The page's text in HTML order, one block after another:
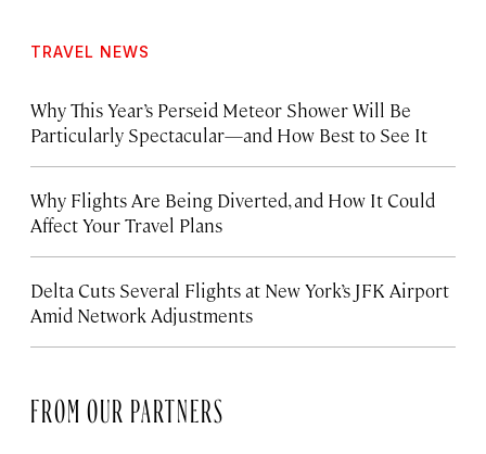
TRAVEL NEWS
Why This Year’s Perseid Meteor Shower Will Be
Particularly Spectacular—and How Best to See It
Why Flights Are Being Diverted, and How It Could
Affect Your Travel Plans
Delta Cuts Several Flights at New York’s JFK Airport
Amid Network Adjustments
FROM OUR PARTNERS